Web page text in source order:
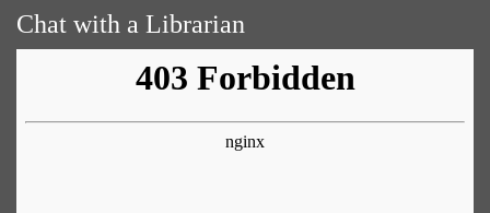
Chat with a Librarian